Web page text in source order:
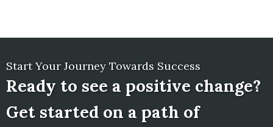
Start Your Journey Towards Success
Ready to see a positive change?
Get started on a path of